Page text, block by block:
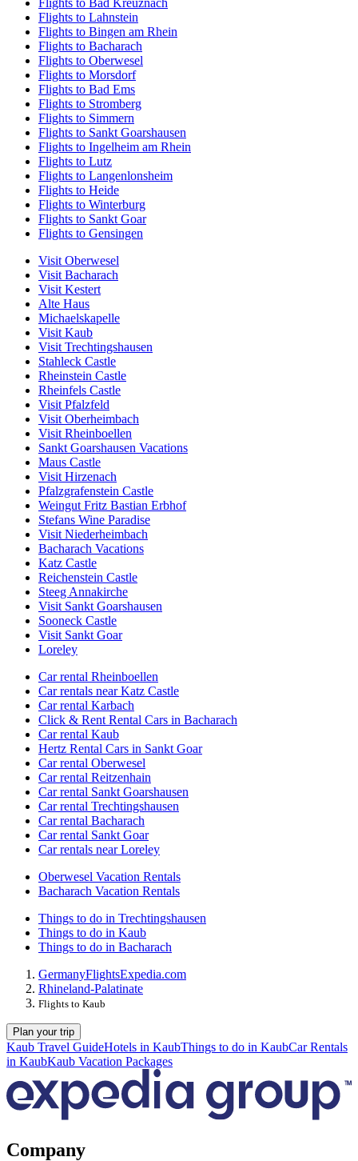
Flights to Bad Kreuznach
Flights to Lahnstein
Flights to Bingen am Rhein
Flights to Bacharach
Flights to Oberwesel
Flights to Morsdorf
Flights to Bad Ems
Flights to Stromberg
Flights to Simmern
Flights to Sankt Goarshausen
Flights to Ingelheim am Rhein
Flights to Lutz
Flights to Langenlonsheim
Flights to Heide
Flights to Winterburg
Flights to Sankt Goar
Flights to Gensingen
Visit Oberwesel
Visit Bacharach
Visit Kestert
Alte Haus
Michaelskapelle
Visit Kaub
Visit Trechtingshausen
Stahleck Castle
Rheinstein Castle
Rheinfels Castle
Visit Pfalzfeld
Visit Oberheimbach
Visit Rheinboellen
Sankt Goarshausen Vacations
Maus Castle
Visit Hirzenach
Pfalzgrafenstein Castle
Weingut Fritz Bastian Erbhof
Stefans Wine Paradise
Visit Niederheimbach
Bacharach Vacations
Katz Castle
Reichenstein Castle
Steeg Annakirche
Visit Sankt Goarshausen
Sooneck Castle
Visit Sankt Goar
Loreley
Car rental Rheinboellen
Car rentals near Katz Castle
Car rental Karbach
Click & Rent Rental Cars in Bacharach
Car rental Kaub
Hertz Rental Cars in Sankt Goar
Car rental Oberwesel
Car rental Reitzenhain
Car rental Sankt Goarshausen
Car rental Trechtingshausen
Car rental Bacharach
Car rental Sankt Goar
Car rentals near Loreley
Oberwesel Vacation Rentals
Bacharach Vacation Rentals
Things to do in Trechtingshausen
Things to do in Kaub
Things to do in Bacharach
GermanyFlightsExpedia.com
Rhineland-Palatinate
Flights to Kaub
Plan your trip
Kaub Travel GuideHotels in KaubThings to do in KaubCar Rentals
in KaubKaub Vacation Packages
Company